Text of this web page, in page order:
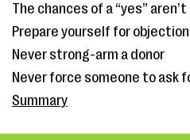
The chances of a “yes”
Prepare yourself for
Never strong-arm a donor
Never force someone to ask
Summary